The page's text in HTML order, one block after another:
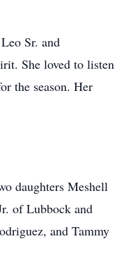
Sr. and
She loved to listen
the season. Her
daughters Meshell
of Lubbock and
and Tammy